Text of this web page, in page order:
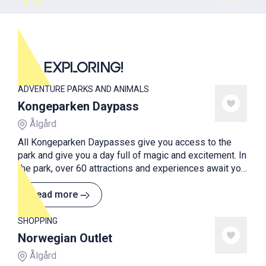
GO EXPLORING!
ADVENTURE PARKS AND ANIMALS
Kongeparken Daypass
Ålgård
All Kongeparken Daypasses give you access to the
park and give you a day full of magic and excitement. In
the park, over 60 attractions and experiences await you
and your family.
Read more
SHOPPING
Norwegian Outlet
Ålgård